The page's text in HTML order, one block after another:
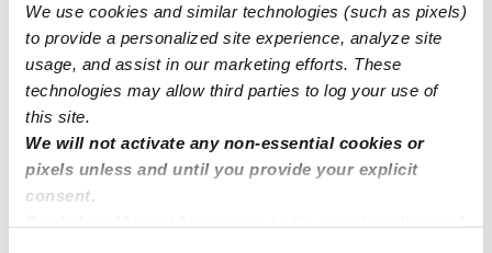
We use cookies and similar technologies (such as pixels)
to provide a personalized site experience, analyze site
usage, and assist in our marketing efforts. These
technologies may allow third parties to log your use of
this site.
We will not activate any non-essential cookies or
pixels unless and until you provide your explicit
consent.